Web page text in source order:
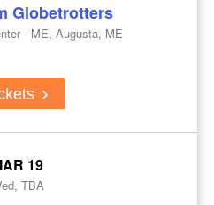
Globetrotters
- ME, Augusta, ME
19
TBA